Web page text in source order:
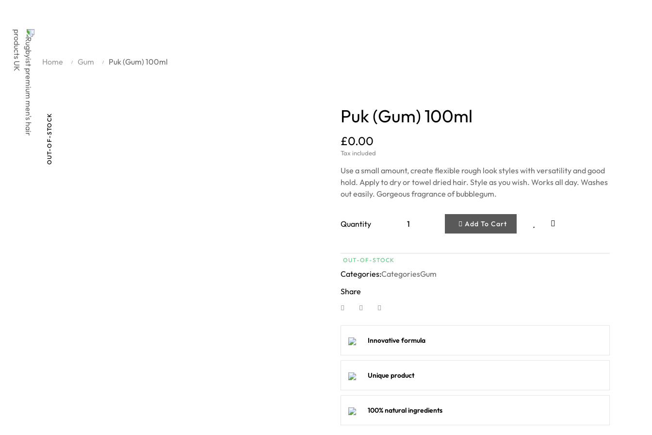
Home Gum Puk (Gum) 100ml
OUT-OF-STOCK Puk (Gum) 100ml
£0.00
Tax included
Use a small amount, create flexible rough look styles with versatility and good
hold. Apply to dry or towel dried hair. Style as you wish. Works all day. Washes
out easily. Gorgeous fragrance of bubblegum.
Quantity Add To Cart
OUT-OF-STOCK
Categories:CategoriesGum
Share
Innovative formula
Unique product
100% natural ingredients